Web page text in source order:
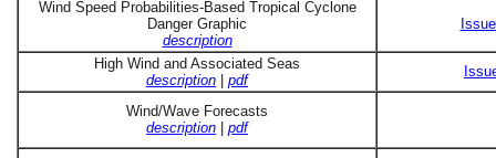
Wind Speed Probabilities-Based Tropical Cyclone
Danger Graphic
description
High Wind and Associated Seas
description
pdf
Wind/Wave Forecasts
description
pdf